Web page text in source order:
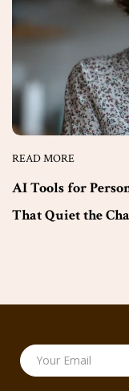
READ MORE
AI Tools for
That Quiet the
Your Email